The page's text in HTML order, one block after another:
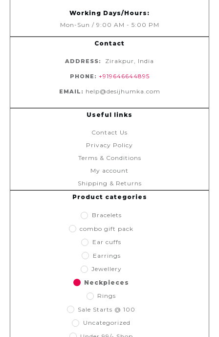
Working Days/Hours:
Mon-Sun / 9:00 AM - 5:00 PM
Contact
ADDRESS: Zirakpur, India
PHONE: +919646644895
EMAIL: help@desijhumka.com
Useful links
Contact Us
Privacy Policy
Terms & Conditions
My account
Shipping & Returns
Product categories
Bracelets
combo gift pack
Ear cuffs
Earrings
Jewellery
Neckpieces
Rings
Sale Starts @ 100
Uncategorized